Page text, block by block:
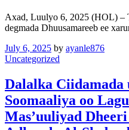
Axad, Luulyo 6, 2025 (HOL) –
degmada Dhuusamareeb ee
July 6, 2025 by ayanle876
Uncategorized
Dalalka Ciidamada
Soomaaliya oo
Mas’uuliyad